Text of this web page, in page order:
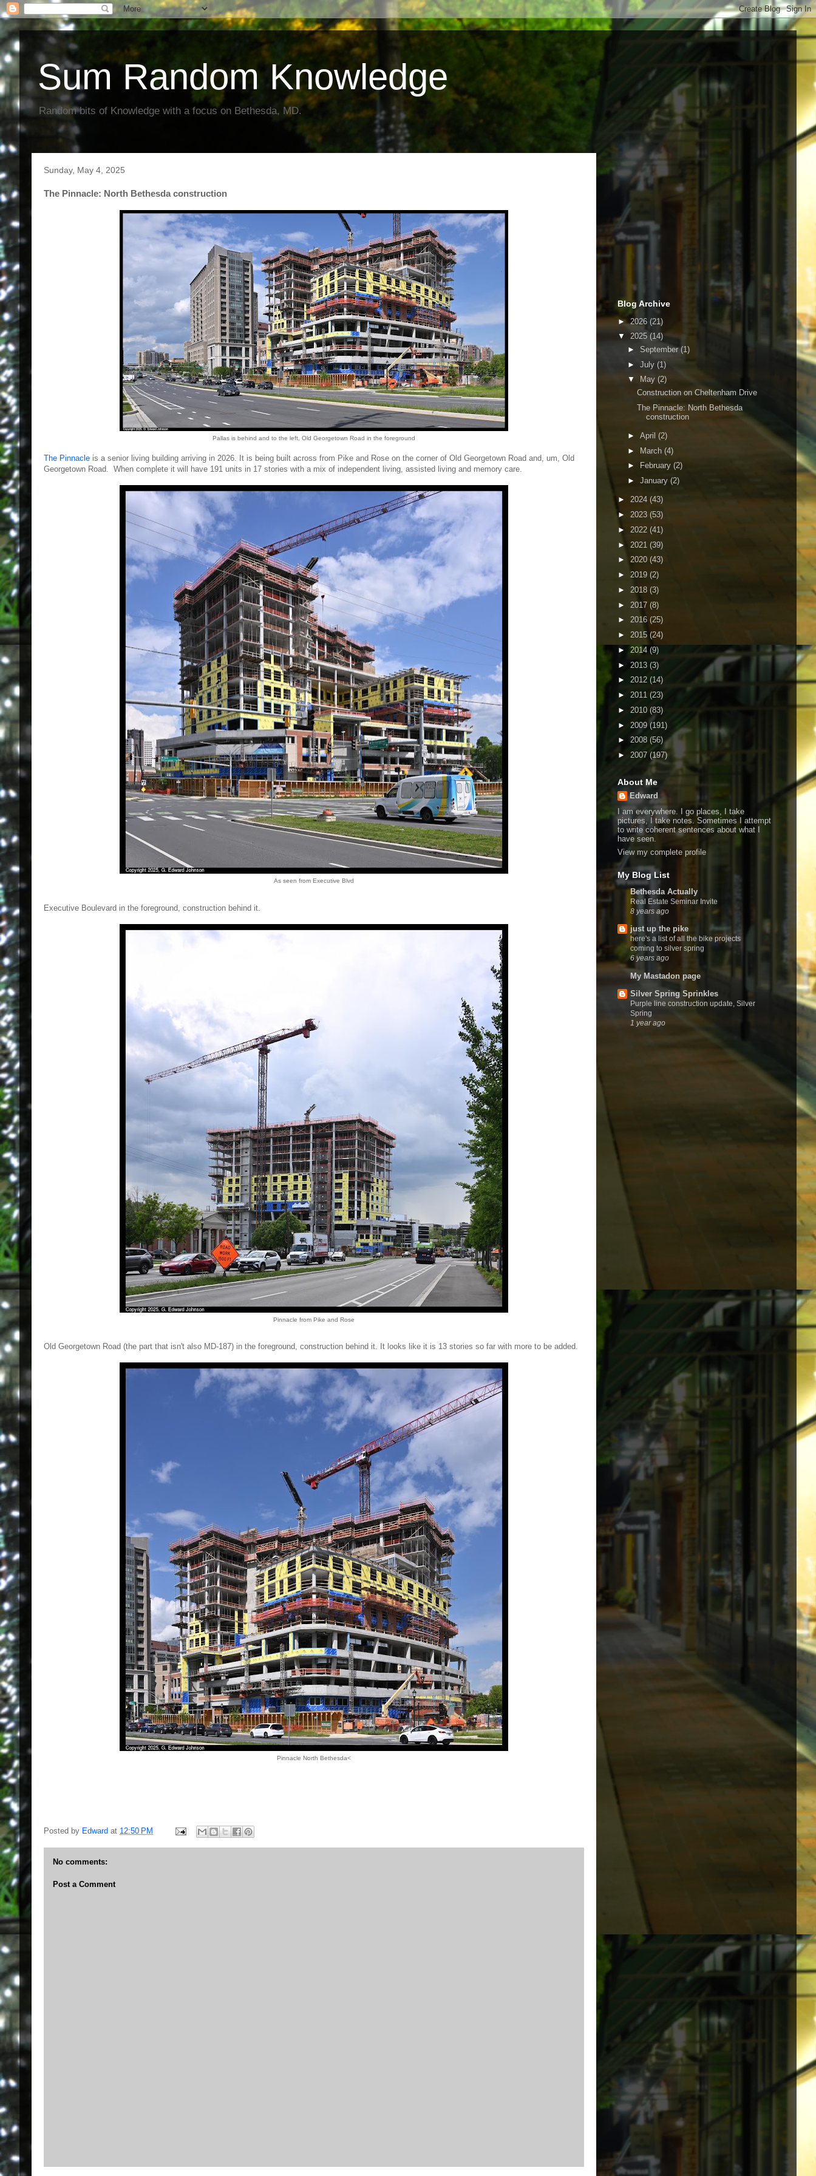
Sum Random Knowledge
Random bits of Knowledge with a focus on Bethesda, MD.
Sunday, May 4, 2025
The Pinnacle: North Bethesda construction
Pallas is behind and to the left, Old Georgetown Road in the foreground
The Pinnacle is a senior living building arriving in 2026. It is being built across from Pike and Rose on the corner of Old Georgetown Road and, um, Old
Georgetown Road. When complete it will have 191 units in 17 stories with a mix of independent living, assisted living and memory care.
As seen from Executive Blvd
Executive Boulevard in the foreground, construction behind it.
Pinnacle from Pike and Rose
Old Georgetown Road (the part that isn't also MD-187) in the foreground, construction behind it. It looks like it is 13 stories so far with more to be added.
Pinnacle North Bethesda<
Posted by Edward at 12:50 PM
No comments:
Post a Comment
Blog Archive
►2026 (21)
▼ 2025 (14)
► September(1)
► July (1)
▼
May (2)
Construction on Cheltenham Drive
The Pinnacle: North Bethesda
construction
► April (2)
► March (4)
►
February (2)
► January (2)
► 2024 (43)
► 2023 (53)
► 2022 (41)
► 2021 (39)
► 2020 (43)
► 2019 (2)
► 2018 (3)
► 2017 (8)
► 2016 (25)
► 2015 (24)
► 2014 (9)
► 2013 (3)
► 2012 (14)
► 2011 (23)
► 2010 (83)
► 2009(191)
► 2008 (56)
► 2007 (197)
About Me
Edward
I am everywhere. I go places, I take
pictures, I take notes. Sometimes I attempt
to write coherent sentences about what I
have seen.
View my complete profile
My Blog List
Bethesda Actually
Real Estate Seminar Invite
8 years ago
just up the pike
here's a list of all the bike projects
coming to silver spring
6 years ago
My Mastadon page
Silver Spring Sprinkles
Purple line construction update, Silver
Spring
1 year ago